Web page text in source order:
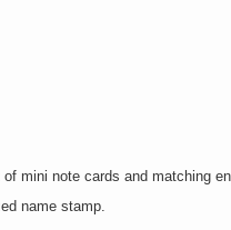
of mini note cards and matching
name stamp.